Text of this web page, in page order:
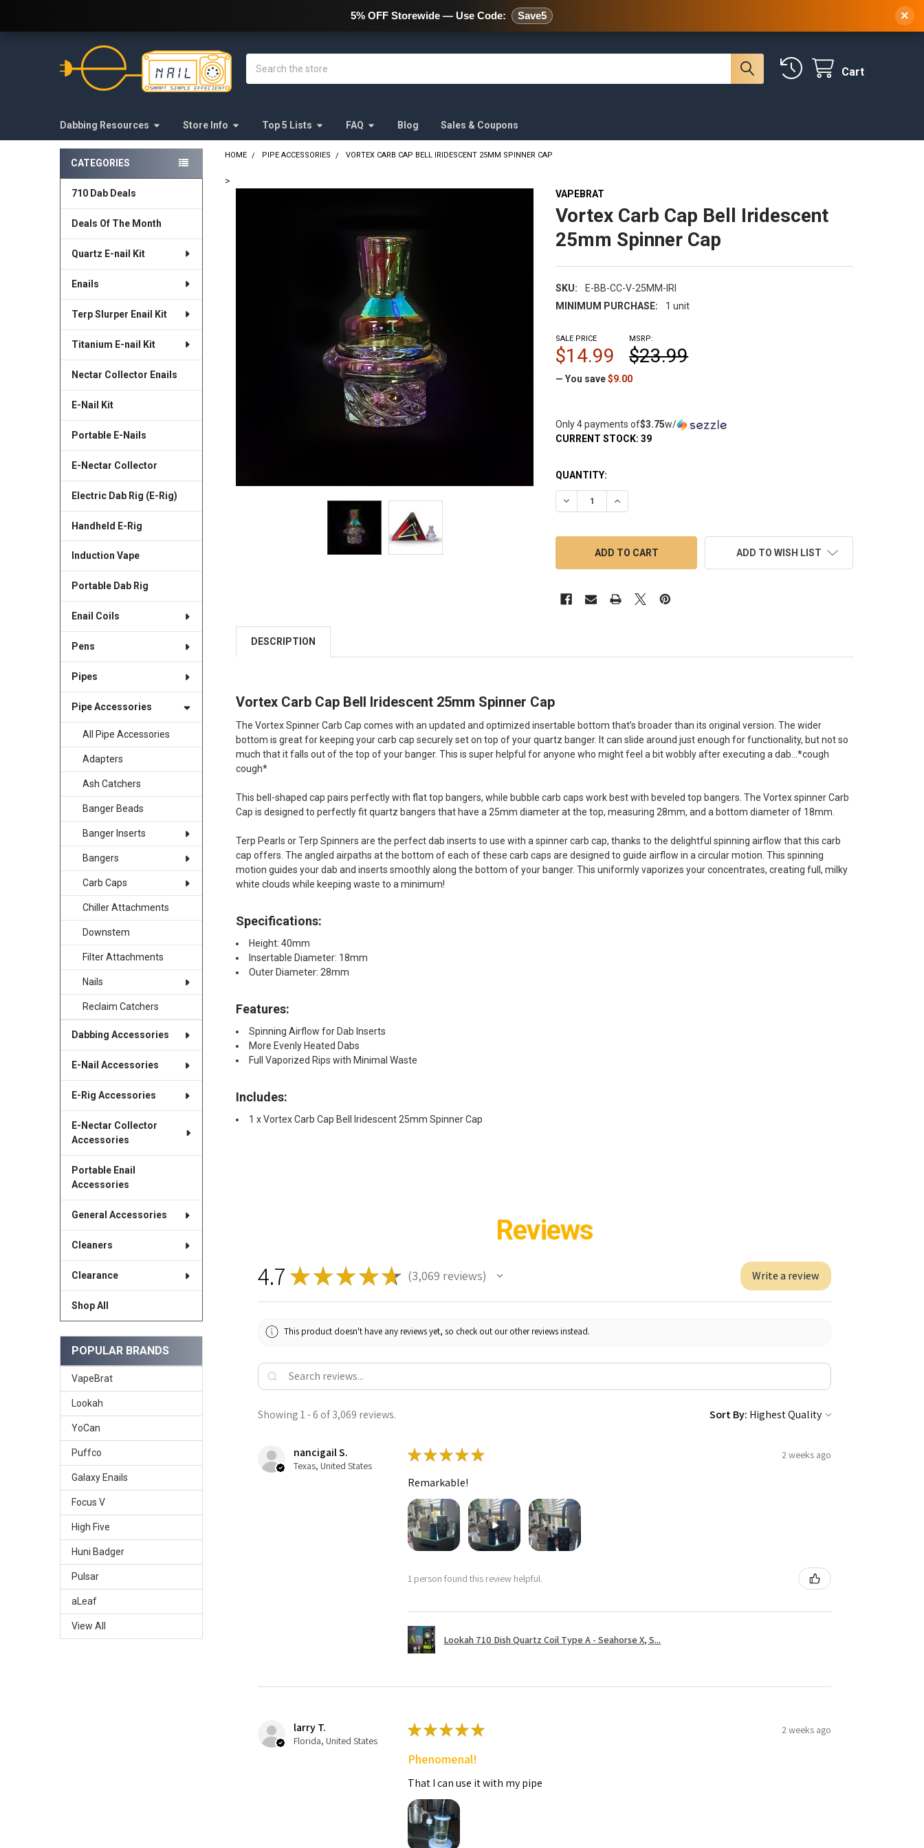
478 Wild Avenue Staten Island, NY, 10314
Cart
Dabbing Resources Store Info Top 5 Lists FAQ Blog Sales & Coupons
Sidebar
CATEGORIES
710 Dab Deals
Deals Of The Month
Quartz E-nail Kit
Enails
Terp Slurper Enail Kit
Titanium E-nail Kit
Nectar Collector Enails
E-Nail Kit
Portable E-Nails
E-Nectar Collector
Electric Dab Rig (E-Rig)
Handheld E-Rig
Induction Vape
Portable Dab Rig
Enail Coils
Pens
Pipes
Pipe Accessories
All Pipe Accessories
Adapters
Ash Catchers
Banger Beads
Banger Inserts
Bangers
Carb Caps
Chiller Attachments
Downstem
Filter Attachments
Nails
Reclaim Catchers
Dabbing Accessories
E-Nail Accessories
E-Rig Accessories
E-Nectar Collector
Accessories
Portable Enail
Accessories
General Accessories
Cleaners
Clearance
Shop All
POPULAR BRANDS
VapeBrat
Lookah
YoCan
Puffco
Galaxy Enails
Focus V
High Five
Huni Badger
Pulsar
aLeaf
View All
HOME PIPE ACCESSORIES VORTEX CARB CAP BELL IRIDESCENT 25MM SPINNER CAP
>
VAPEBRAT
Vortex Carb Cap Bell Iridescent
25mm Spinner Cap
SKU:
E-BB-CC-V-25MM-IRI
MINIMUM PURCHASE:
1 unit
MSRP:
$23.99
SALE PRICE
$14.99
— You save $9.00
Only 4 payments of$3.75w/
CURRENT STOCK:39
QUANTITY:
DECREASE QUANTITY OF VORTEX CARB CAP BELL IRIDESCENT 25MM
INCREASE QUANTITY OF VORTEX CARB CAP BELL IRIDESCENT
ADD TO WISH LIST
DESCRIPTION
Vortex Carb Cap Bell Iridescent 25mm Spinner Cap
The Vortex Spinner Carb Cap comes with an updated and optimized insertable bottom that’s broader than its original version. The wider
bottom is great for keeping your carb cap securely set on top of your quartz banger. It can slide around just enough for functionality, but not so
much that it falls out of the top of your banger. This is super helpful for anyone who might feel a bit wobbly after executing a dab...*cough
cough*
This bell-shaped cap pairs perfectly with flat top bangers, while bubble carb caps work best with beveled top bangers. The Vortex spinner Carb
Cap is designed to perfectly fit quartz bangers that have a 25mm diameter at the top, measuring 28mm, and a bottom diameter of 18mm.
Terp Pearls or Terp Spinners are the perfect dab inserts to use with a spinner carb cap, thanks to the delightful spinning airflow that this carb
cap offers. The angled airpaths at the bottom of each of these carb caps are designed to guide airflow in a circular motion. This spinning
motion guides your dab and inserts smoothly along the bottom of your banger. This uniformly vaporizes your concentrates, creating full, milky
white clouds while keeping waste to a minimum!
Specifications:
Height: 40mm
Insertable Diameter: 18mm
Outer Diameter: 28mm
Features:
Spinning Airflow for Dab Inserts
More Evenly Heated Dabs
Full Vaporized Rips with Minimal Waste
Includes:
1 x Vortex Carb Cap Bell Iridescent 25mm Spinner Cap
Reviews
4.7 ★ ★ ★★★ 3,069 reviews
3069 Write a review
This product doesn't have any reviews yet, so check out our other reviews instead.
Showing 1 - 6 of 3,069 reviews. Sort By:
nancigail S.
Texas, United States
★★★★★ 2 weeks ago
Remarkable!
1 person found this review helpful.
Lookah 710 Dish Quartz Coil Type A - Seahorse X, S...
larry T.
Florida, United States
★★★★★ 2 weeks ago
Phenomenal!
That I can use it with my pipe
5% OFF Storewide — Use Code: Save5 ×